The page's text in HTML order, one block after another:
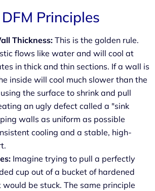
Principles
Thickness: This is the golden rule.
flows like water and will cool at
in thick and thin sections. If a wall is
inside will cool much slower than the
the surface to shrink and pull
an ugly defect called a "sink
walls as uniform as possible
cooling and a stable, high-
Imagine trying to pull a perfectly
cup out of a bucket of hardened
would be stuck. The same principle